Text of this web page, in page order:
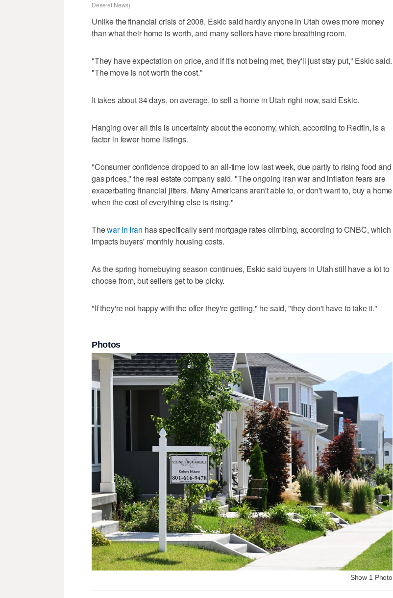
Deseret News)
Unlike the financial crisis of 2008, Eskic said hardly anyone in Utah owes more money
than what their home is worth, and many sellers have more breathing room.
"They have expectation on price, and if it's not being met, they'll just stay put," Eskic said.
"The move is not worth the cost."
It takes about 34 days, on average, to sell a home in Utah right now, said Eskic.
Hanging over all this is uncertainty about the economy, which, according to Redfin, is a
factor in fewer home listings.
"Consumer confidence dropped to an all-time low last week, due partly to rising food and
gas prices," the real estate company said. "The ongoing Iran war and inflation fears are
exacerbating financial jitters. Many Americans aren't able to, or don't want to, buy a home
when the cost of everything else is rising."
Thewar in Iran has specifically sent mortgage rates climbing, according to CNBC, which
impacts buyers' monthly housing costs.
As the spring homebuying season continues, Eskic said buyers in Utah still have a lot to
choose from, but sellers get to be picky.
"If they're not happy with the offer they're getting," he said, "they don't have to take it."
Photos
Show 1 Photo